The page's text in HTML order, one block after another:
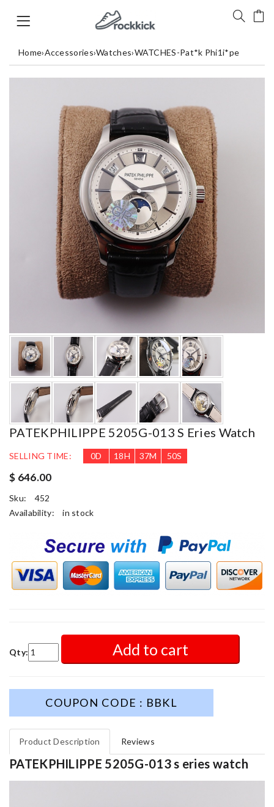
Home›Accessories›Watches›WATCHES-Pat*k Phi1i*pe
PATEKPHILIPPE 5205G-013 S Eries Watch
SELLING TIME: 0D 18H 37M 48S
$ 646.00
Sku:
452
Availability:
in stock
Qty: Add to cart
COUPON CODE : BBKL
Product Description Reviews
PATEKPHILIPPE 5205G-013 s eries watch